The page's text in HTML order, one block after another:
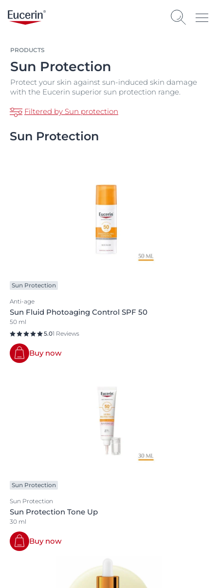
PRODUCTS
Sun Protection
Protect your skin against sun-induced skin damage
with the Eucerin superior sun protection range.
Filtered by Sun protection
Sun Protection
Sun Protection
Anti-age
Sun Fluid Photoaging Control SPF 50
50 ml
5.01 Reviews
Buy now
Sun Protection
Sun Protection
Sun Protection Tone Up
30 ml
Buy now